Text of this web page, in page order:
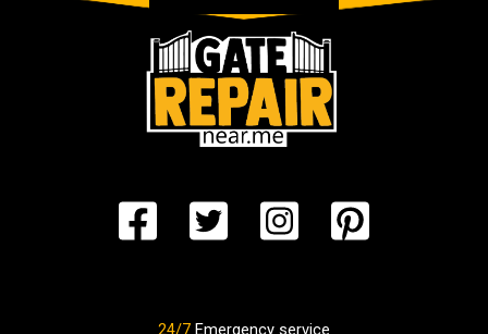
24/7 Emergency service